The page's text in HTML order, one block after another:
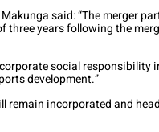
said: “The merger
three years following the
social responsibility
development.”
remain incorporated and